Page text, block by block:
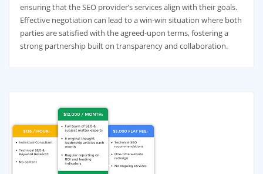
ensuring that the SEO provider’s services align with their goals.
Effective negotiation can lead to a win-win situation where both
parties are satisfied with the agreed-upon terms, fostering a
strong partnership built on transparency and collaboration.